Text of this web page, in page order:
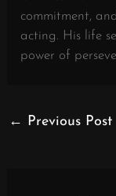
commitment,
acting. His life
power of
← Previous Post